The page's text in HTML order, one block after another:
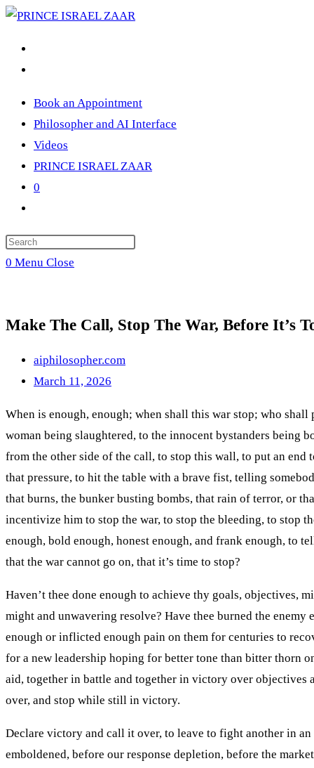
Skip
Book an Appointment
Philosopher and AI Interface
Videos
PRINCE ISRAEL ZAAR
0
search
Press
the
0 Menu Close
Make The Call, Stop The War, Before It’s
aiphilosopher.com
March 11, 2026
When is enough, enough; when shall this war stop; who
woman being slaughtered, to the innocent bystanders being
from the other side of the call, to stop this wall, to put an end
that pressure, to hit the table with a brave fist, telling
that burns, the bunker busting bombs, that rain of terror, or
incentivize him to stop the war, to stop the bleeding, to stop
enough, bold enough, honest enough, and frank enough, to
that the war cannot go on, that it’s time to stop?
Haven’t thee done enough to achieve thy goals, objectives,
might and unwavering resolve? Have thee burned the
enough or inflicted enough pain on them for centuries to
for a new leadership hoping for better tone than bitter thorn
aid, together in battle and together in victory over objectives
over, and stop while still in victory.
Declare victory and call it over, to leave to fight another in
emboldened, before our response depletion, before the